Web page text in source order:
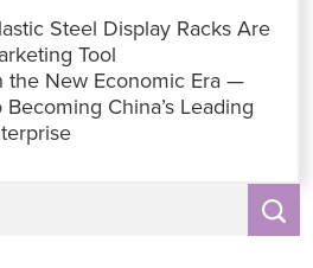
l
n
g
e
r
e
r
e
s
t
Steel Display Racks Are
Tool
the New Economic Era —
Becoming China’s Leading